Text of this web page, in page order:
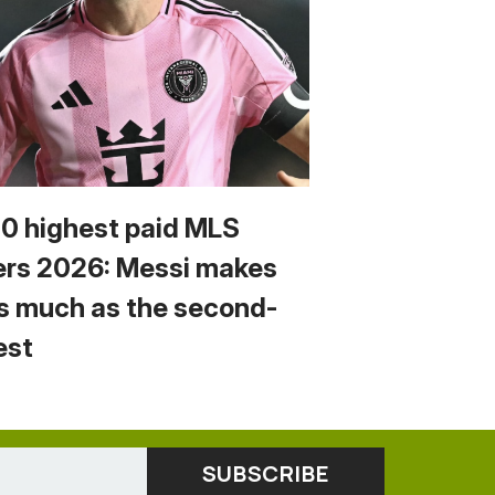
highest paid MLS
2026: Messi makes
much as the second-